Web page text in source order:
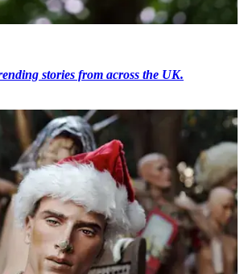
stories from across the UK.